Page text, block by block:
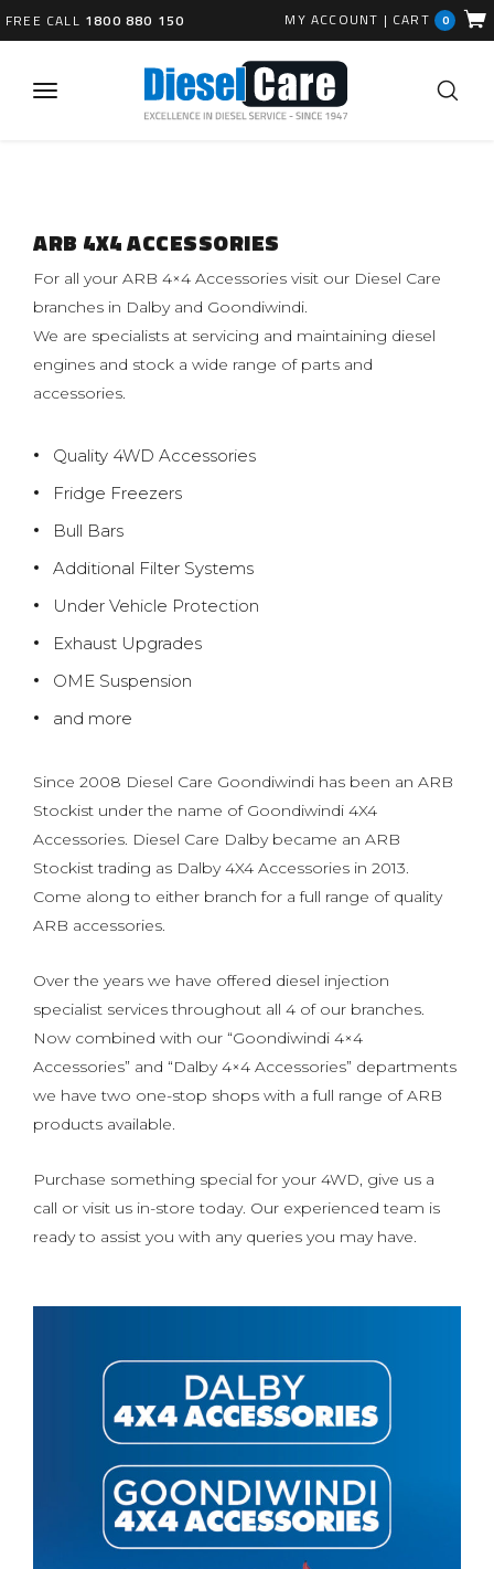
FREE CALL 1800 880 150 MY ACCOUNT | CART 0
ARB 4X4 ACCESSORIES
For all your ARB 4×4 Accessories visit our Diesel Care
branches in Dalby and Goondiwindi.
We are specialists at servicing and maintaining diesel
engines and stock a wide range of parts and
accessories.
Quality 4WD Accessories
Fridge Freezers
Bull Bars
Additional Filter Systems
Under Vehicle Protection
Exhaust Upgrades
OME Suspension
and more
Since 2008 Diesel Care Goondiwindi has been an ARB
Stockist under the name of Goondiwindi 4X4
Accessories. Diesel Care Dalby became an ARB
Stockist trading as Dalby 4X4 Accessories in 2013.
Come along to either branch for a full range of quality
ARB accessories.
Over the years we have offered diesel injection
specialist services throughout all 4 of our branches.
Now combined with our “Goondiwindi 4×4
Accessories” and “Dalby 4×4 Accessories” departments
we have two one-stop shops with a full range of ARB
products available.
Purchase something special for your 4WD, give us a
call or visit us in-store today. Our experienced team is
ready to assist you with any queries you may have.